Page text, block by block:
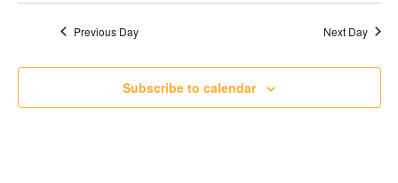
Previous Day Next Day
Subscribe to calendar